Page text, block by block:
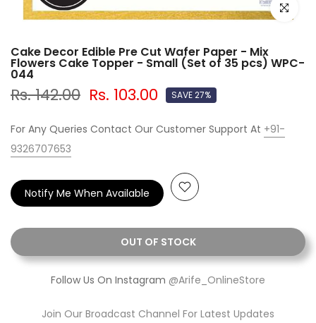
Click to
Cake Decor Edible Pre Cut Wafer Paper - Mix
Flowers Cake Topper - Small (Set of 35 pcs) WPC-
044
Rs. 142.00 Rs. 103.00 SAVE 27%
For Any Queries Contact Our Customer Support At +91-
9326707653
OUT OF STOCK
Notify Me When Available
Follow Us On Instagram @Arife_OnlineStore
Join Our Broadcast Channel For Latest Updates